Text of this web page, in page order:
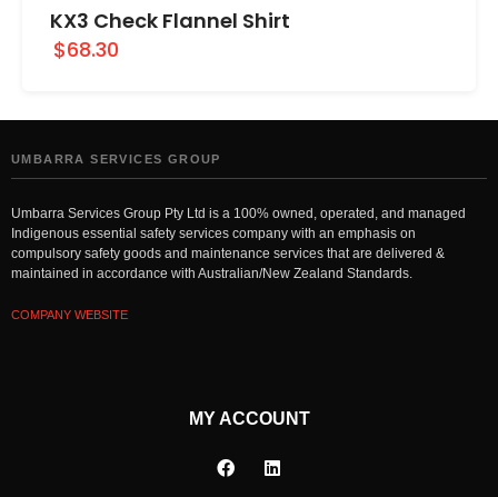
KX3 Check Flannel Shirt
$68.30
UMBARRA SERVICES GROUP
Umbarra Services Group Pty Ltd is a 100% owned, operated, and managed
Indigenous essential safety services company with an emphasis on
compulsory safety goods and maintenance services that are delivered &
maintained in accordance with Australian/New Zealand Standards.
COMPANY WEBSITE
MY ACCOUNT